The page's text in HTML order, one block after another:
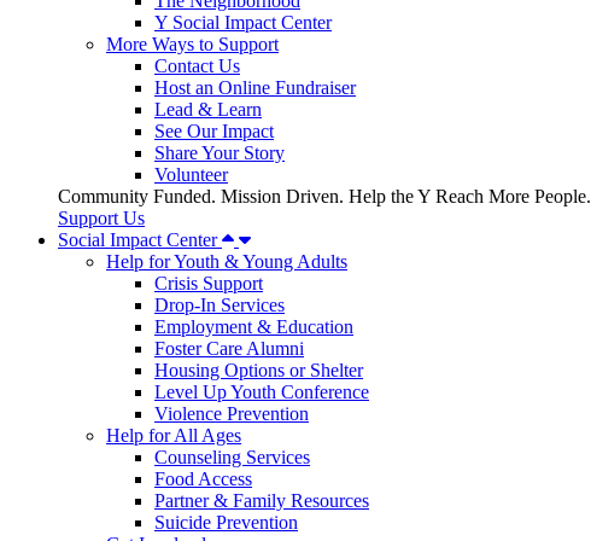
Y Social Impact Center
More Ways to Support
Contact Us
Host an Online Fundraiser
Lead & Learn
See Our Impact
Share Your Story
Volunteer
Community Funded. Mission Driven. Help the Y Reach More People.
Support Us
Social Impact Center
Help for Youth & Young Adults
Crisis Support
Drop-In Services
Employment & Education
Foster Care Alumni
Housing Options or Shelter
Level Up Youth Conference
Violence Prevention
Help for All Ages
Counseling Services
Food Access
Partner & Family Resources
Suicide Prevention